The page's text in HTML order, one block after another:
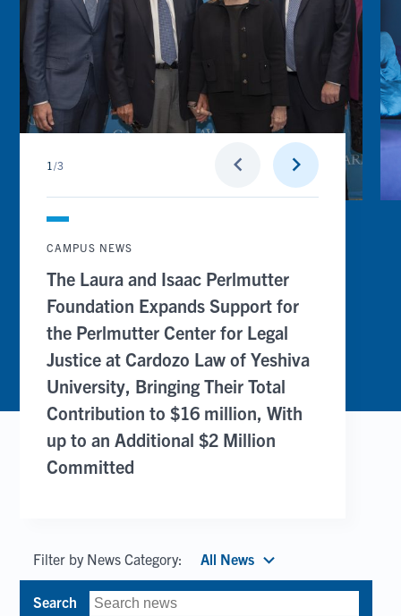
Perlmutter
for
Legal
Justice
at
Cardozo
Law
of
Yeshiva
Bringing
Total
million,
Additional
Million
Committed
1/3
tokeyboard_arrow_left
Go
to
next
keyboard_arrow_right
CAMPUS NEWS
The Laura and Isaac Perlmutter
Foundation Expands Support for
the Perlmutter Center for Legal
Justice at Cardozo Law of Yeshiva
University, Bringing Their Total
Contribution to $16 million, With
up to an Additional $2 Million
Committed
at
of
Filter by News Category: All News
Search